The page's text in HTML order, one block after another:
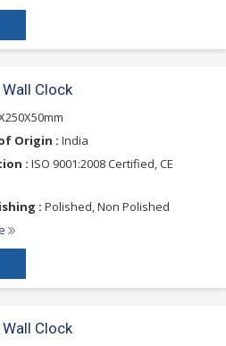
Clock
Origin : India
: ISO 9001:2008 Certified, CE
: Polished, Non Polished
Clock